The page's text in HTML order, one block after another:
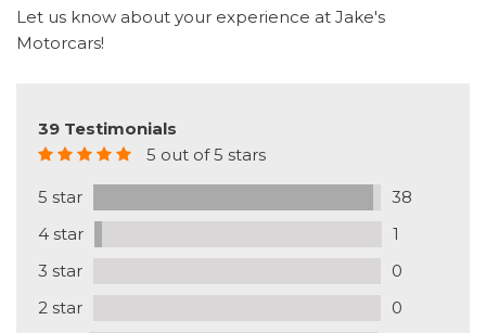
Let us know about your experience at Jake's
Motorcars!
39 Testimonials
5 out of 5 stars
5 star
38
4 star
1
3 star
0
2 star
0